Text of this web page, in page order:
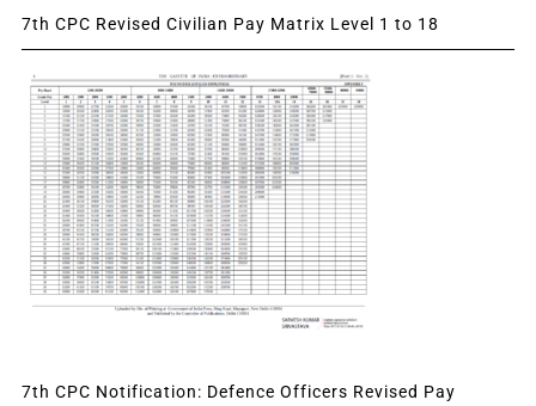
7th CPC Revised Civilian Pay Matrix Level 1 to 18
7th CPC Notification: Defence Officers Revised Pay